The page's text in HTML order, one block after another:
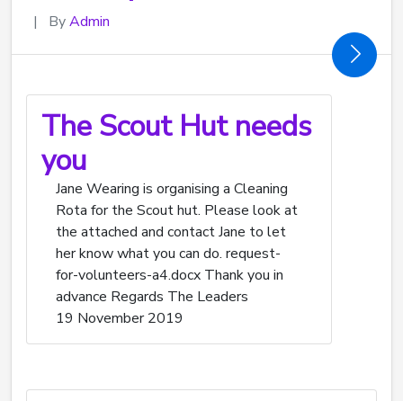
| ByAdmin
The Scout Hut needs
you
Jane Wearing is organising a Cleaning
Rota for the Scout hut. Please look at
the attached and contact Jane to let
her know what you can do. request-
for-volunteers-a4.docx Thank you in
advance Regards The Leaders
19 November 2019